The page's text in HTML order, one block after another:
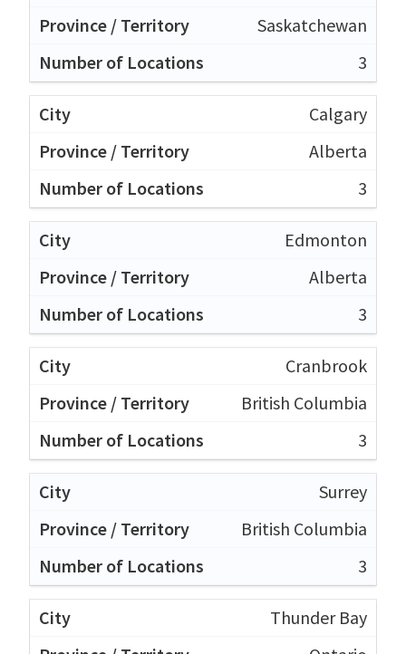
Saskatchewan
3
Calgary
Alberta
3
Edmonton
Alberta
3
Cranbrook
British Columbia
3
Surrey
British Columbia
3
Thunder Bay